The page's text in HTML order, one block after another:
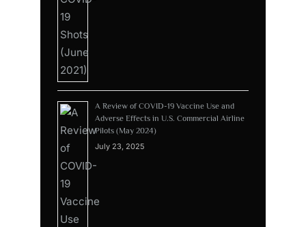
A Review of COVID-19 Vaccine Use and
Adverse Effects in U.S. Commercial Airline
Pilots (May 2024)
July 23, 2025